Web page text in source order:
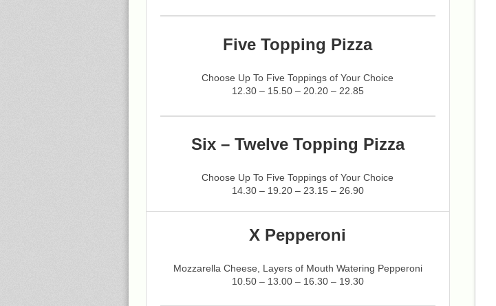
Five Topping Pizza
Choose Up To Five Toppings of Your Choice
12.30 – 15.50 – 20.20 – 22.85
Six – Twelve Topping Pizza
Choose Up To Five Toppings of Your Choice
14.30 – 19.20 – 23.15 – 26.90
X Pepperoni
Mozzarella Cheese, Layers of Mouth Watering Pepperoni
10.50 – 13.00 – 16.30 – 19.30